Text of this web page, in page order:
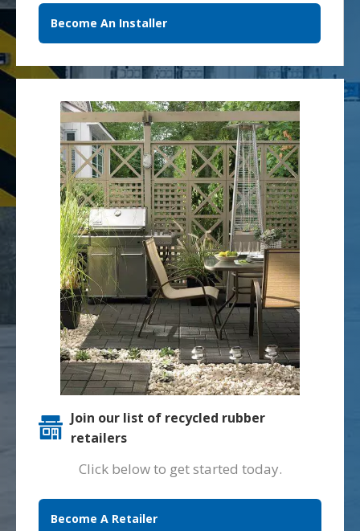
Become An Installer
Join our list of recycled rubber
retailers
Click below to get started today.
Become A Retailer